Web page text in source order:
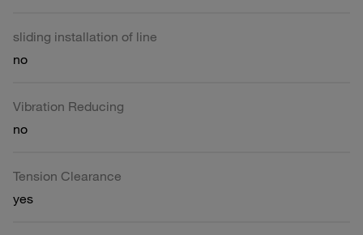
sliding installation of line
no
Vibration Reducing
no
Tension Clearance
yes